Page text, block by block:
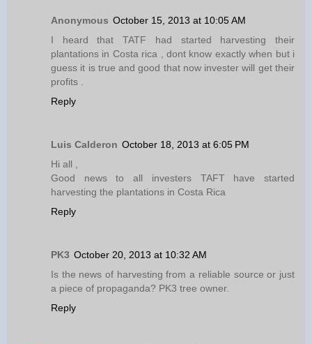
Anonymous October 15, 2013 at 10:05 AM
I heard that TATF had started harvesting their
plantations in Costa rica , dont know exactly when but i
guess it is true and good that now invester will get their
profits .
Reply
Luis Calderon October 18, 2013 at 6:05 PM
Hi all ,
Good news to all investers TAFT have started
harvesting the plantations in Costa Rica
Reply
PK3 October 20, 2013 at 10:32 AM
Is the news of harvesting from a reliable source or just
a piece of propaganda? PK3 tree owner.
Reply